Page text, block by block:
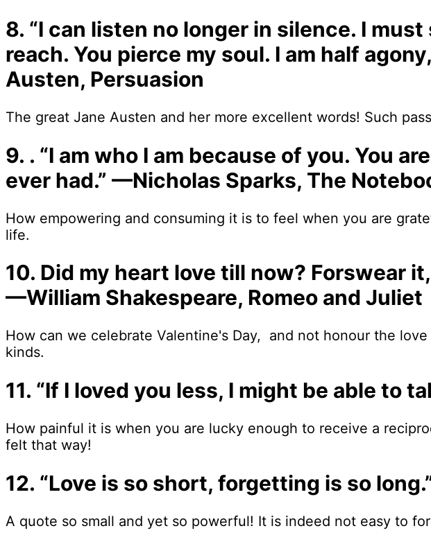
8. “I can listen no longer in silence. I
reach. You pierce my soul. I am half
Austen, Persuasion
The great Jane Austen and her more excellent words! Such
9. . “I am who I am because of you. You
ever had.” —Nicholas Sparks, The
How empowering and consuming it is to feel when you are
life.
10. Did my heart love till now? Forswear
—William Shakespeare, Romeo and Juliet
How can we celebrate Valentine's Day, and not honour the
kinds.
11. “If I loved you less, I might be able to
How painful it is when you are lucky enough to receive a
felt that way!
12. “Love is so short, forgetting is so
A quote so small and yet so powerful! It is indeed not easy to